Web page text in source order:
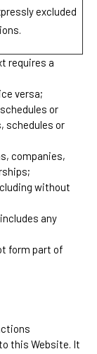
excluded
requires a
versa;
or
schedules or
companies,
without
any
form part of
this Website. It